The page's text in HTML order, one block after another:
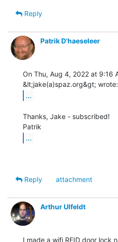
Reply
Patrik D'haeseleer
On Thu, Aug 4, 2022 at 9:16
...
Thanks, Jake - subscribed!
...
Reply
attachment
Arthur Ulfeldt
I made a wifi RFID door lock